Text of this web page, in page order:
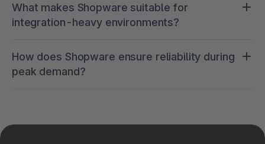
account-specific pricing, quick order, approvals,
and self-service portals, reducing friction and
teams.
What makes Shopware suitable for
integration-heavy environments?
integration with ERP, PIM, OMS, CRM, and
marketplaces, ensuring real-time, unified data
How does Shopware ensure reliability during
peak demand?
99.99%² uptime with PaaS even under heavy